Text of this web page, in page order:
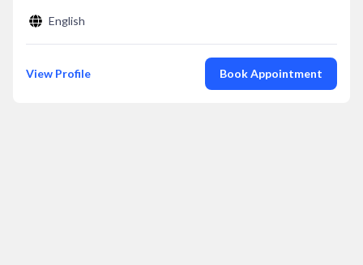
English
View Profile Book Appointment